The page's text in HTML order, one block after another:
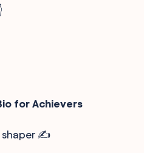
for Achievers
shaper ✍️